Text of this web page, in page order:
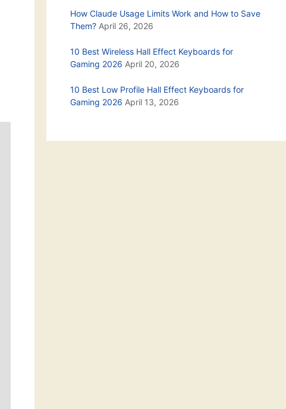
How Claude Usage Limits Work and How to Save
Them? April 26, 2026
10 Best Wireless Hall Effect Keyboards for
Gaming 2026 April 20, 2026
10 Best Low Profile Hall Effect Keyboards for
Gaming 2026 April 13, 2026